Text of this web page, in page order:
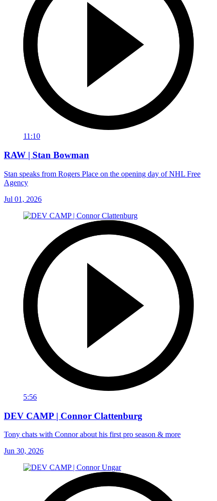
11:10
RAW | Stan Bowman
Stan speaks from Rogers Place on the opening day of NHL Free
Agency
Jul 01, 2026
5:56
DEV CAMP | Connor Clattenburg
Tony chats with Connor about his first pro season & more
Jun 30, 2026